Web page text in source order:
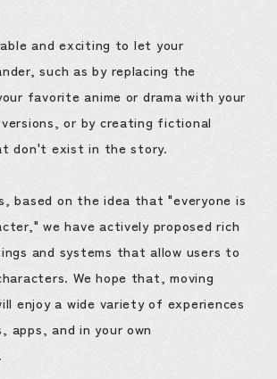
and exciting to let your
such as by replacing the
favorite anime or drama with your
or by creating fictional
don't exist in the story.
based on the idea that "everyone is
we have actively proposed rich
and systems that allow users to
We hope that, moving
enjoy a wide variety of experiences
apps, and in your own